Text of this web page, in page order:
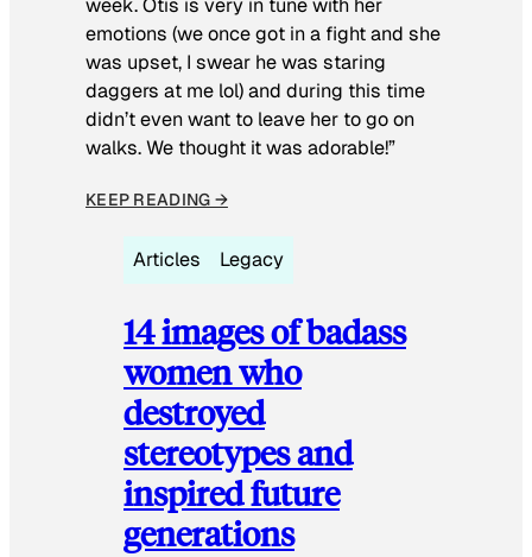
emotions (we once got in a fight and she
was upset, I swear he was staring
daggers at me lol) and during this time
didn’t even want to leave her to go on
walks. We thought it was adorable!”
KEEP READING →
Articles Legacy
14 images of badass
women who
destroyed
stereotypes and
inspired future
generations